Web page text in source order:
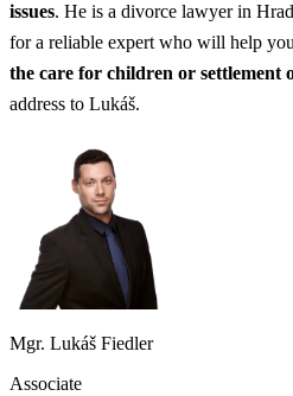
issues. He is a divorce lawyer in
for a reliable expert who will help
the care for children or settlement
address to Lukáš.
Mgr. Lukáš Fiedler
Associate